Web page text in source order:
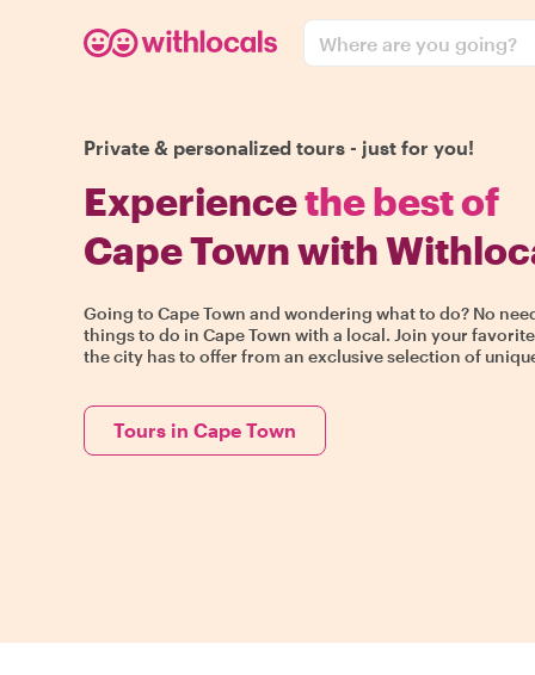
Where are you going?
Private & personalized tours - just for you!
Experiencethe best of
Cape Town with
Going to Cape Town and wondering what to do? No
things to do in Cape Town with a local. Join your
the city has to offer from an exclusive selection of
Tours in Cape Town